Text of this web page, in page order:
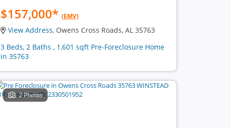
$157,000* (EMV)
View Address, Owens Cross Roads, AL 35763
3 Beds, 2 Baths , 1,601 sqft Pre-Foreclosure Home
in 35763
2 Photos